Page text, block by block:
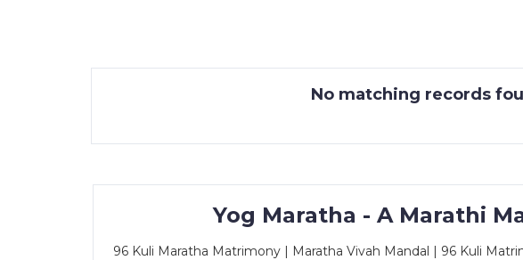
No matching records
Yog Maratha - A Marathi
96 Kuli Maratha Matrimony | Maratha Vivah Mandal | 96 Kuli